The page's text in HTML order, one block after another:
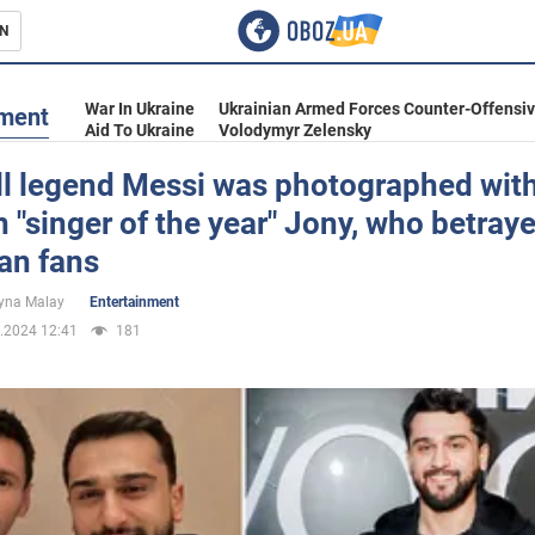
War In Ukraine
Ukrainian Armed Forces Counter-
Aid To Ukraine
Volodymyr Zelensky
legend Messi was photographed
"singer of the year" Jony, who
fans
Malay
Entertainment
12:41
181